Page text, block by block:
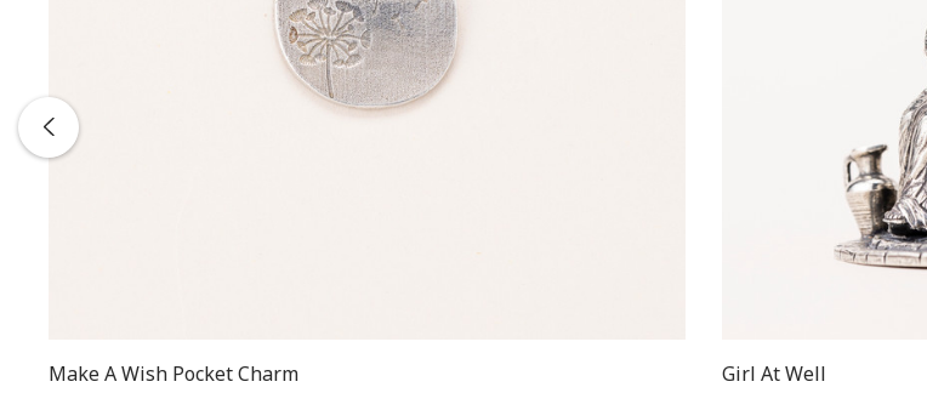
Make A Wish Pocket Charm Girl At Well